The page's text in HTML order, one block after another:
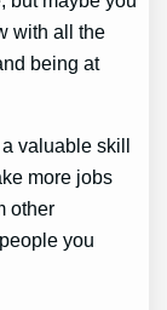
with all the
being at
valuable skill
more jobs
other
you